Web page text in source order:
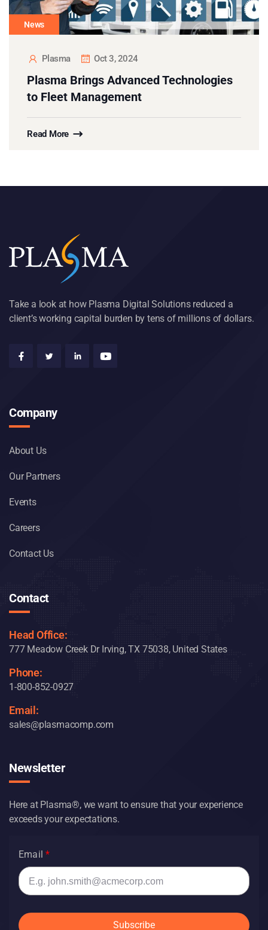
News
Plasma Oct 3, 2024
Plasma Brings Advanced Technologies
to Fleet Management
Read More
Take a look at how Plasma Digital Solutions reduced a
client’s working capital burden by tens of millions of dollars.
Company
About Us
Our Partners
Events
Careers
Contact Us
Contact
Head Office:
777 Meadow Creek Dr Irving, TX 75038, United States
Phone:
1-800-852-0927
Email:
sales@plasmacomp.com
Newsletter
Here at Plasma®, we want to ensure that your experience
exceeds your expectations.
Email
Subscribe